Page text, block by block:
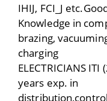
IHIJ, FCI_J
Knowledge in
brazing,
charging
ELECTRICIANS
years exp. in